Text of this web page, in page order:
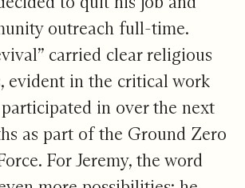
outreach full-time.
carried clear religious
evident in the critical work
in over the next
as part of the Ground Zero
For Jeremy, the word